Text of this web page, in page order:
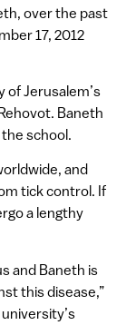
over the past
17, 2012
of Jerusalem’s
Baneth
school.
and
tick control. If
a lengthy
and Baneth is
this disease,”